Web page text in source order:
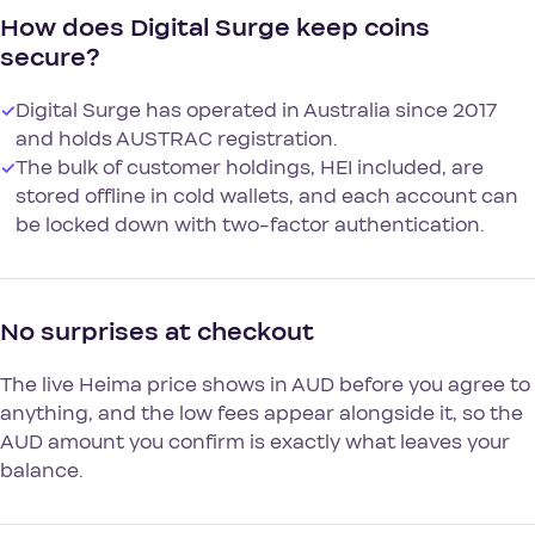
How does Digital Surge keep coins
secure?
✓Digital Surge has operated in Australia since 2017
and holds AUSTRAC registration.
✓The bulk of customer holdings, HEI included, are
stored offline in cold wallets, and each account can
be locked down with two-factor authentication.
No surprises at checkout
The live Heima price shows in AUD before you agree to
anything, and the low fees appear alongside it, so the
AUD amount you confirm is exactly what leaves your
balance.